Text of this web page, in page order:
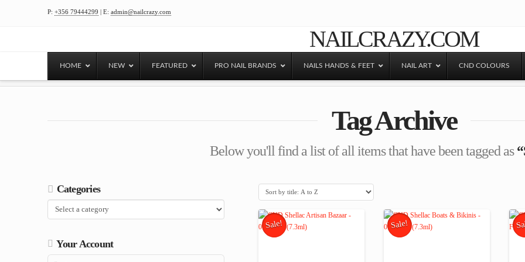
P: +356 79444299 | E: admin@nailcrazy.com
NAILCRAZY.COM
HOME NEW FEATURED PRO NAIL BRANDS NAILS HANDS & FEET NAIL ART CND COLOURS
Tag Archive
Below you'll find a list of all items that have been tagged as
Sale! Sale!
Categories
Your Account